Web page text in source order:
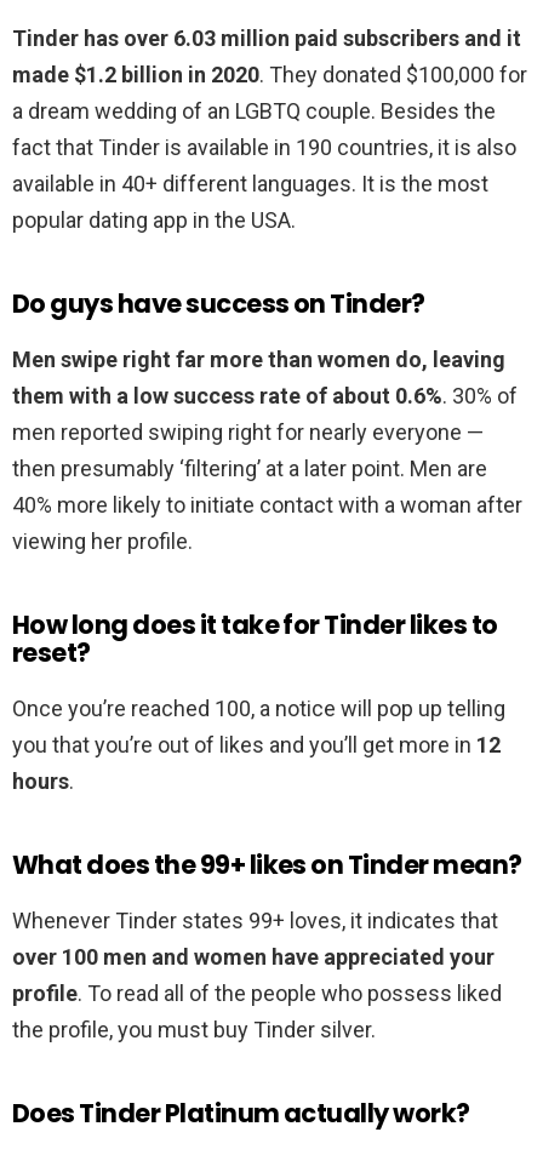
Tinder has over 6.03 million paid subscribers and it
made $1.2 billion in 2020. They donated $100,000 for
a dream wedding of an LGBTQ couple. Besides the
fact that Tinder is available in 190 countries, it is also
available in 40+ different languages. It is the most
popular dating app in the USA.
Do guys have success on Tinder?
Men swipe right far more than women do, leaving
them with a low success rate of about 0.6%. 30% of
men reported swiping right for nearly everyone —
then presumably ‘filtering’ at a later point. Men are
40% more likely to initiate contact with a woman after
viewing her profile.
How long does it take for Tinder likes to
reset?
Once you’re reached 100, a notice will pop up telling
you that you’re out of likes and you’ll get more in 12
hours.
What does the 99+ likes on Tinder mean?
Whenever Tinder states 99+ loves, it indicates that
over 100 men and women have appreciated your
profile. To read all of the people who possess liked
the profile, you must buy Tinder silver.
Does Tinder Platinum actually work?